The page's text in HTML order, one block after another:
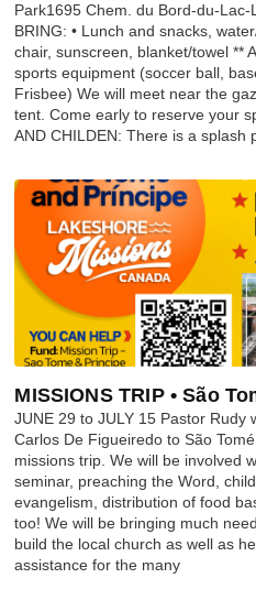
Park1695 Chem. du Bord-du-
BRING: • Lunch and snacks,
chair, sunscreen, blanket/towel **
sports equipment (soccer ball,
Frisbee) We will meet near the
tent. Come early to reserve your
AND CHILDEN: There is a splash
MISSIONS TRIP • São
JUNE 29 to JULY 15 Pastor Rudy
Carlos De Figueiredo to São
missions trip. We will be involved
seminar, preaching the Word,
evangelism, distribution of food
too! We will be bringing much
build the local church as well as
assistance for the many